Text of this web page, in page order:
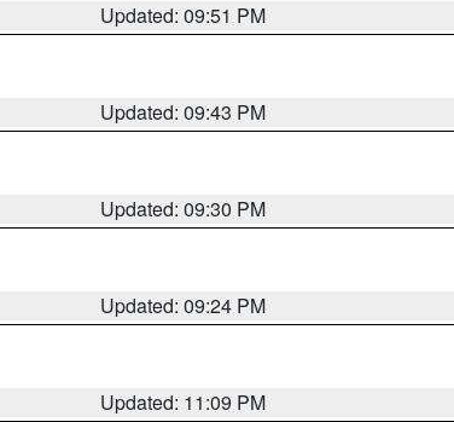
Updated: 09:51 PM
Updated: 09:43 PM
Updated: 09:30 PM
Updated: 09:24 PM
Updated: 11:09 PM